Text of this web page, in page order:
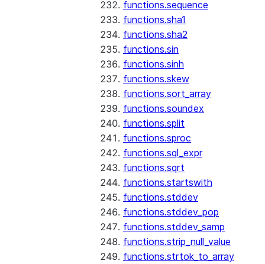
functions.sequence
functions.sha1
functions.sha2
functions.sin
functions.sinh
functions.skew
functions.sort_array
functions.soundex
functions.split
functions.sproc
functions.sql_expr
functions.sqrt
functions.startswith
functions.stddev
functions.stddev_pop
functions.stddev_samp
functions.strip_null_value
functions.strtok_to_array